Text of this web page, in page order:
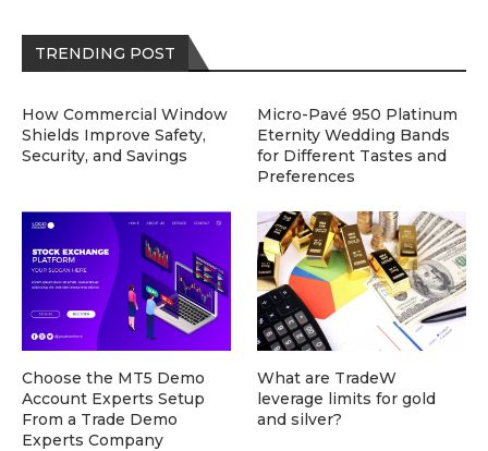
TRENDING POST
How Commercial Window
Shields Improve Safety,
Security, and Savings
Micro-Pavé 950 Platinum
Eternity Wedding Bands
for Different Tastes and
Preferences
Choose the MT5 Demo
Account Experts Setup
From a Trade Demo
Experts Company
What are TradeW
leverage limits for gold
and silver?